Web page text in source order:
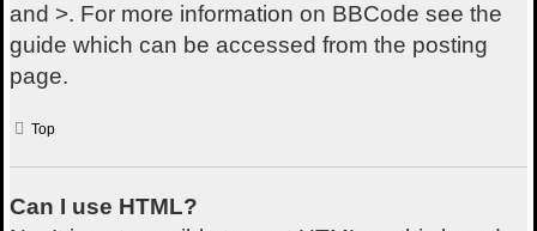
and >. For more information on BBCode see the
guide which can be accessed from the posting
page.
Top
Can I use HTML?